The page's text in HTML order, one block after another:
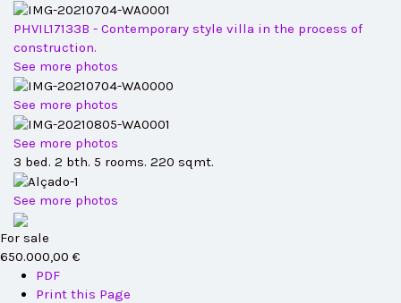
PHVIL17133B - Contemporary style villa in the process of
construction.
See more photos
See more photos
See more photos
3 bed. 2 bth. 5 rooms. 220 sqmt.
See more photos
For sale
650.000,00 €
PDF
Print this Page